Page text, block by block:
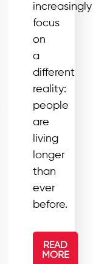
increasingly
focus
on
a
different
reality:
people
are
living
longer
than
ever
before.
READ
MORE